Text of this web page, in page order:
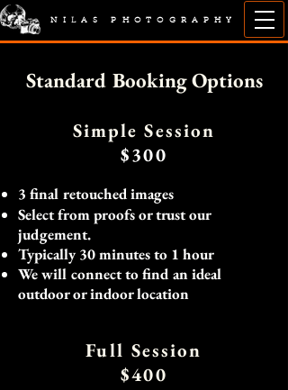
NILAS PHOTOGRAPHY
Standard Booking Options
Simple Session
$300
3 final retouchedimages
Select from proofs or trust our
judgement.
Typically 30 minutes to 1 hour
We will connect to find an ideal
outdoor or indoor location
Full Session
$400